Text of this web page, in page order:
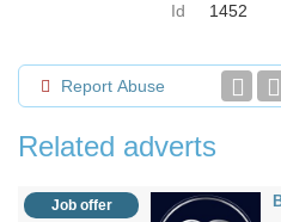
Id 1452
Report Abuse
Related adverts
Job offer